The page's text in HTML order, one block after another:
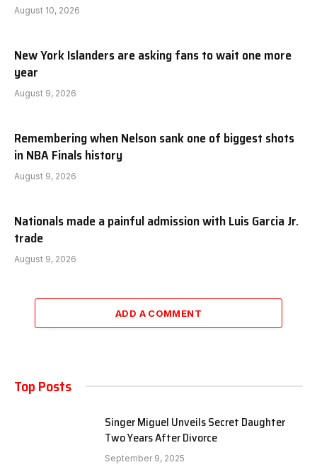
August 10, 2026
New York Islanders are asking fans to wait one more
year
August 9, 2026
Remembering when Nelson sank one of biggest shots
in NBA Finals history
August 9, 2026
Nationals made a painful admission with Luis Garcia Jr.
trade
August 9, 2026
ADD A COMMENT
Top Posts
Singer Miguel Unveils Secret Daughter
Two Years After Divorce
September 9, 2025